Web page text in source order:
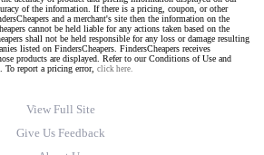
of the information. If there is a pricing, coupon, or other
and a merchant's site then the information on the
cannot be held liable for any actions taken based on the
shall not be held responsible for any loss or damage resulting
listed on FindersCheapers. FindersCheapers receives
products are displayed. Refer to our Conditions of Use and
To report a pricing error, click here.
View Full Site
Give Us Feedback